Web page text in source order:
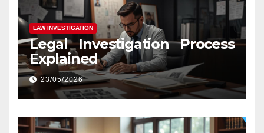
LAW INVESTIGATION
Legal Investigation Process
Explained
23/05/2026